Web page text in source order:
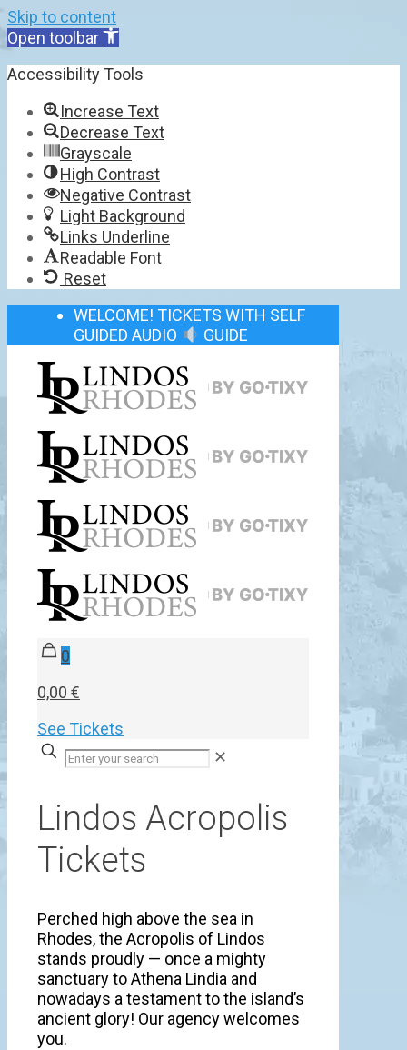
Skip to content
Open toolbar
Accessibility Tools
Increase Text
Decrease Text
Grayscale
High Contrast
Negative Contrast
Light Background
Links Underline
Readable Font
Reset
WELCOME! TICKETS WITH SELF
GUIDED AUDIO
GUIDE
0
0,00 €
See Tickets
✕
Lindos Acropolis
Tickets
Perched high above the sea in
Rhodes, the Acropolis of Lindos
stands proudly — once a mighty
sanctuary to Athena Lindia and
nowadays a testament to the island’s
ancient glory! Our agency welcomes
you.